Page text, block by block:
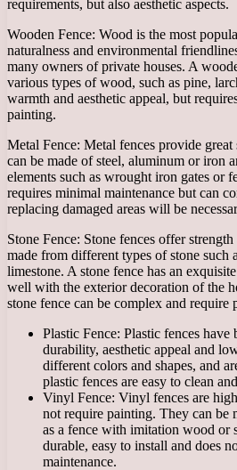
requirements, but also aesthetic aspects.
Wooden Fence: Wood is the most
naturalness and environmental
many owners of private houses. A
various types of wood, such as pine,
warmth and aesthetic appeal, but
painting.
Metal Fence: Metal fences provide
can be made of steel, aluminum or iron
elements such as wrought iron gates or
requires minimal maintenance but can
replacing damaged areas will be
Stone Fence: Stone fences offer
made from different types of stone such
limestone. A stone fence has an
well with the exterior decoration of the
stone fence can be complex and require
Plastic Fence: Plastic fences
durability, aesthetic appeal and
different colors and shapes, and
plastic fences are easy to clean
Vinyl Fence: Vinyl fences are
not require painting. They can be
as a fence with imitation wood or
durable, easy to install and does
maintenance.